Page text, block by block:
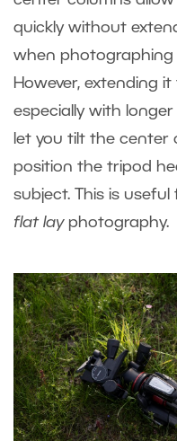
quickly without
when photographing
However, extending
especially with
let you tilt the center
position the tripod
subject. This is
flat layphotography.